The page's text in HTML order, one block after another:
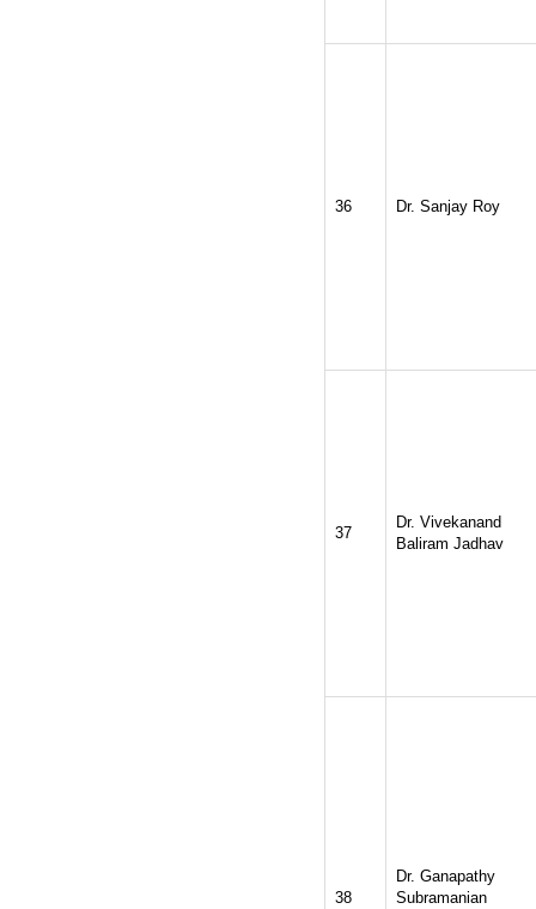
36 Dr. Sanjay Roy
37
Dr. Vivekanand
Baliram Jadhav
38
Dr. Ganapathy
Subramanian